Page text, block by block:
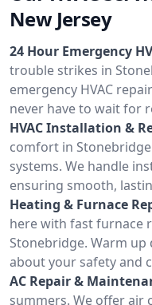
New Jersey
24 Hour Emergency
trouble strikes in
emergency HVAC
never have to wait for
HVAC Installation &
comfort in
systems. We handle
ensuring smooth,
Heating & Furnace
here with fast furnace
Stonebridge. Warm
about your safety and
AC Repair &
summers. We offer air